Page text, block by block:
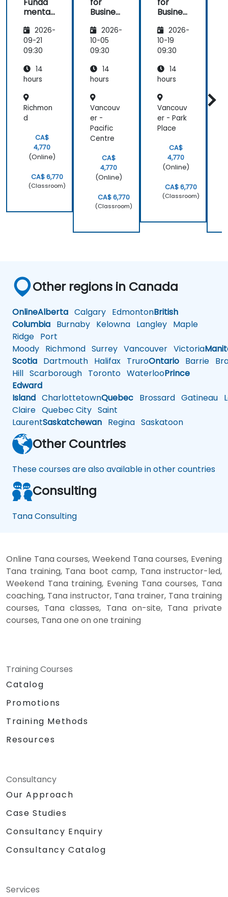
mental
Knowle
dge
Manag
and
Product
2026-
09-21
09:30
14
hours
Richmon
d
CA$
4,770
(Online)
CA$ 6,770
(Classroom)
Busines
Team
Collabo
ration
2026-
10-05
09:30
14
hours
Vancouv
er -
Pacific
Centre
CA$
4,770
(Online)
CA$ 6,770
(Classroom)
Busines
Team
Collabo
ration
2026-
10-19
09:30
14
hours
Vancouv
er - Park
Place
CA$
4,770
(Online)
CA$ 6,770
(Classroom)
Other regions in Canada
OnlineAlberta Calgary EdmontonBritish
Columbia Burnaby Kelowna Langley Maple
Ridge Port
Moody Richmond Surrey Vancouver Victoria
Scotia Dartmouth Halifax TruroOntario Barrie
Hill Scarborough Toronto WaterlooPrince
Edward
Island CharlottetownQuebec Brossard Gatineau
Claire Quebec City Saint
LaurentSaskatchewan Regina Saskatoon
Other Countries
These courses are also available in other countries
Consulting
Tana Consulting
Online Tana courses, Weekend Tana courses, Evening
Tana training, Tana boot camp, Tana instructor-led,
Weekend Tana training, Evening Tana courses, Tana
coaching, Tana instructor, Tana trainer, Tana training
courses, Tana classes, Tana on-site, Tana private
courses, Tana one on one training
Training Courses
Catalog
Promotions
Training Methods
Resources
Consultancy
Our Approach
Case Studies
Consultancy Enquiry
Consultancy Catalog
Services